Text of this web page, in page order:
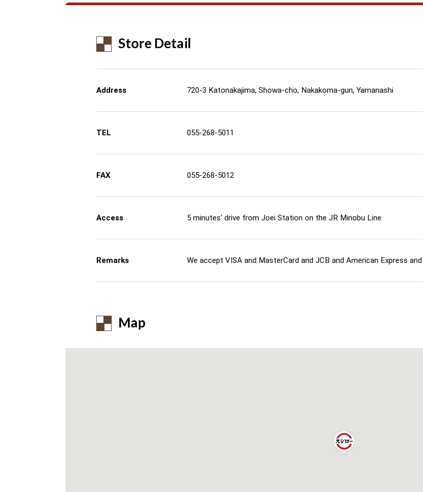
Store Detail
Address 720-3 Katonakajima, Showa-cho, Nakakoma-gun, Yamanashi
TEL 055-268-5011
FAX 055-268-5012
Access 5 minutes’ drive from Joei Station on the JR Minobu Line
Remarks We accept VISA and MasterCard and JCB and American Express and
Map